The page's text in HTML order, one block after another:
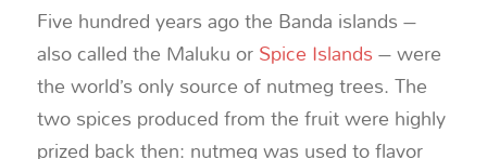
Five hundred years ago the Banda islands –
also called the Maluku orSpice Islands– were
the world’s only source of nutmeg trees. The
two spices produced from the fruit were highly
prized back then: nutmeg was used to flavor